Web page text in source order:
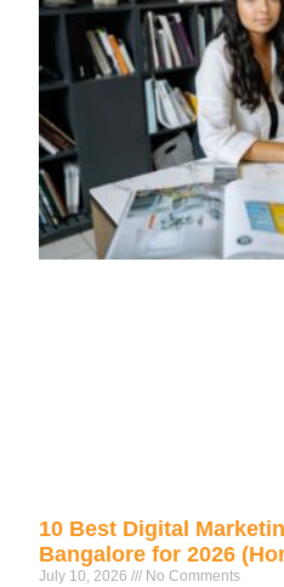
10 Best Digital
Bangalore for 2026
July 10, 2026 No Comments